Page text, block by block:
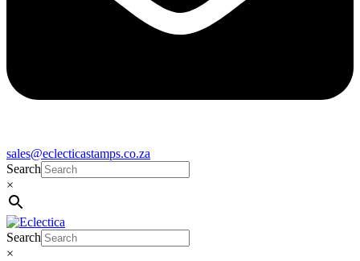
sales@eclecticastamps.co.za
Search
×
Eclectica
Stamps & Gifts
Search
×